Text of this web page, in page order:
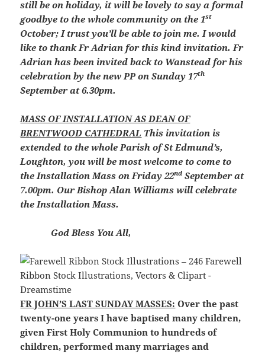
still be on holiday, it will be lovely to say a formal
goodbye to the whole community on the 1st
October; I trust you’ll be able to join me. I would
like to thank Fr Adrian for this kind invitation. Fr
Adrian has been invited back to Wanstead for his
celebration by the new PP on Sunday 17th
September at 6.30pm.
MASS OF INSTALLATION AS DEAN OF
BRENTWOOD CATHEDRAL This invitation is
extended to the whole Parish of St Edmund’s,
Loughton, you will be most welcome to come to
the Installation Mass on Friday 22nd September at
7.00pm. Our Bishop Alan Williams will celebrate
the Installation Mass.
God Bless You All,
FR JOHN’S LAST SUNDAY MASSES: Over the past
twenty-one years I have baptised many children,
given First Holy Communion to hundreds of
children, performed many marriages and